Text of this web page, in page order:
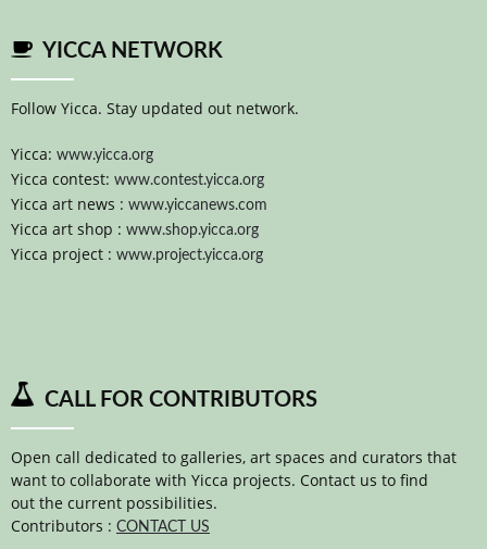
YICCA NETWORK
Follow Yicca. Stay updated out network.
Yicca: www.yicca.org
Yicca contest: www.contest.yicca.org
Yicca art news : www.yiccanews.com
Yicca art shop : www.shop.yicca.org
Yicca project : www.project.yicca.org
CALL FOR CONTRIBUTORS
Open call dedicated to galleries, art spaces and curators that
want to collaborate with Yicca projects. Contact us to find
out the current possibilities.
Contributors : CONTACT US